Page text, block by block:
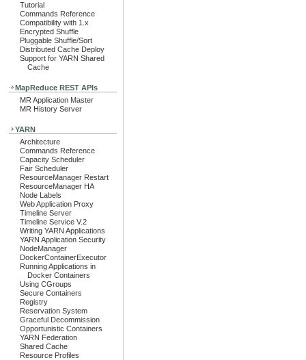
Tutorial
Commands Reference
Compatibility with 1.x
Encrypted Shuffle
Pluggable Shuffle/Sort
Distributed Cache Deploy
Support for YARN Shared
Cache
MapReduce REST APIs
MR Application Master
MR History Server
YARN
Architecture
Commands Reference
Capacity Scheduler
Fair Scheduler
ResourceManager Restart
ResourceManager HA
Node Labels
Web Application Proxy
Timeline Server
Timeline Service V.2
Writing YARN Applications
YARN Application Security
NodeManager
DockerContainerExecutor
Running Applications in
Docker Containers
Using CGroups
Secure Containers
Registry
Reservation System
Graceful Decommission
Opportunistic Containers
YARN Federation
Shared Cache
Resource Profiles